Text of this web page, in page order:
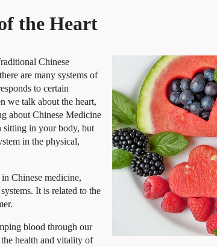
the Heart
Chinese
are many systems of
to certain
we talk about the heart,
about Chinese Medicine
sitting in your body, but
in the physical,
Chinese medicine,
It is related to the
blood through our
health and vitality of